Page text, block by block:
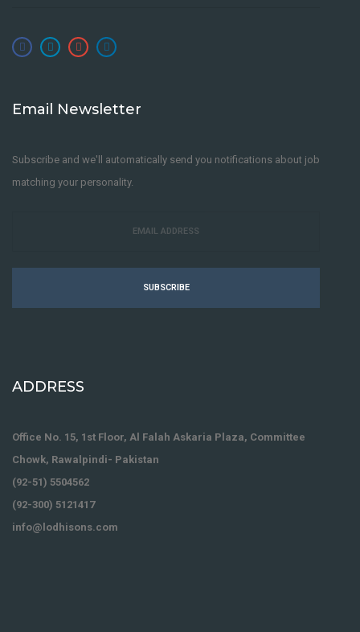
Email Newsletter
Subscribe and we'll automatically send you notifications about job
matching your personality.
SUBSCRIBE
ADDRESS
Office No. 15, 1st Floor, Al Falah Askaria Plaza, Committee
Chowk, Rawalpindi- Pakistan
(92-51) 5504562
(92-300) 5121417
info@lodhisons.com